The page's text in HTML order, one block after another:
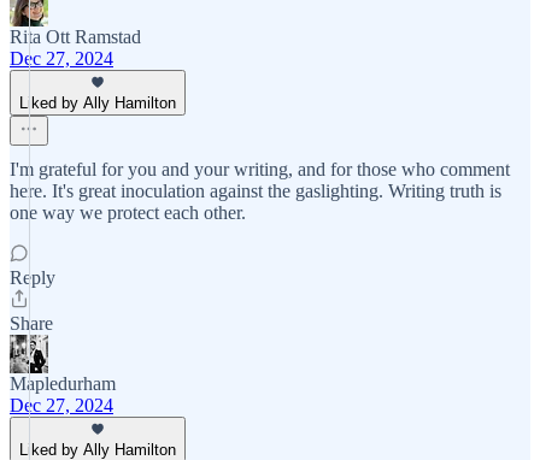
Rita Ott Ramstad
Dec 27, 2024
Liked by Ally Hamilton
I'm grateful for you and your writing, and for those who comment
here. It's great inoculation against the gaslighting. Writing truth is
one way we protect each other.
Reply
Share
Mapledurham
Dec 27, 2024
Liked by Ally Hamilton